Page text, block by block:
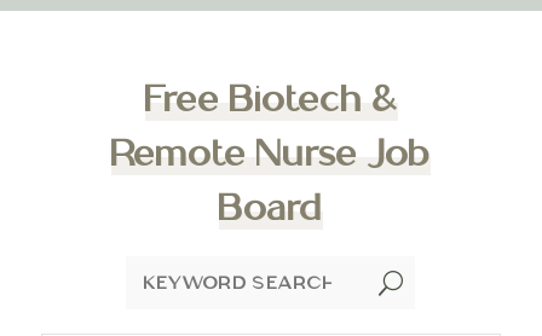
Free Biotech &
Remote Nurse Job
Board
U